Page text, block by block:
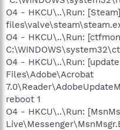
O4 - HKCU\..\Run:
O4 - HKCU\..\Run:
O4 - HKCU\..\Run:
Files\Adobe\Acrobat
reboot 1
O4 - HKCU\..\Run: